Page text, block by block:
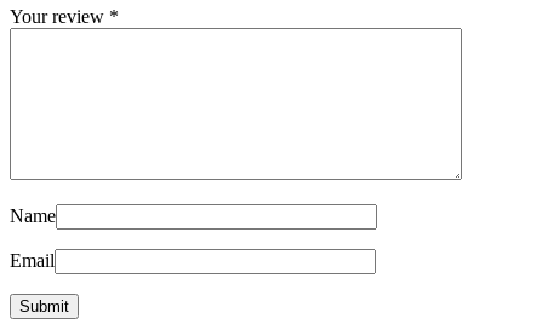
Your review *
Name
Email